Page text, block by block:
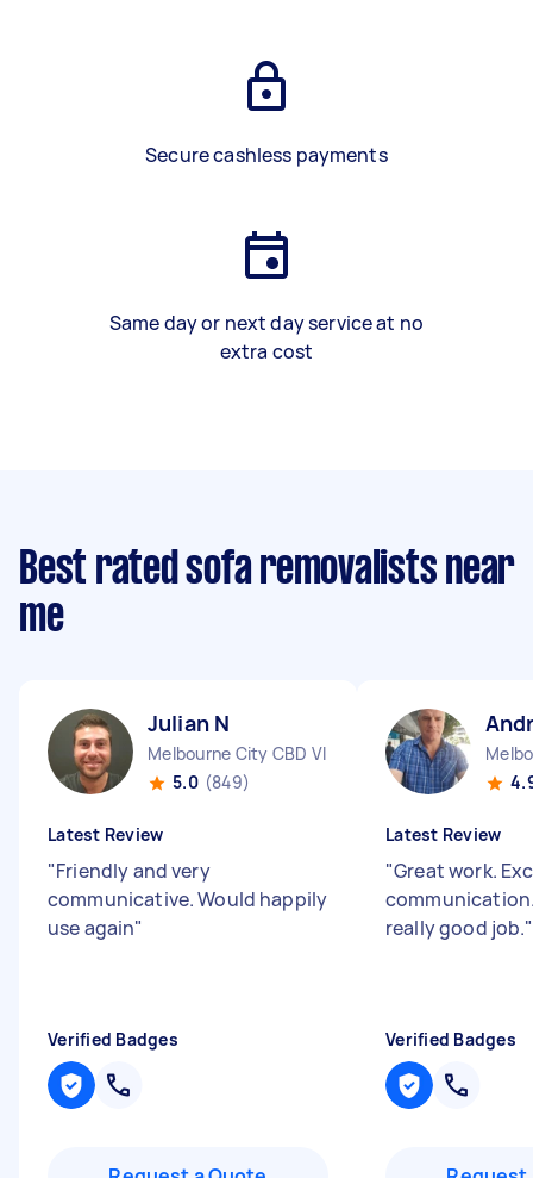
Secure cashless payments
Same day or next day service at no
extra cost
Best rated sofa removalists near
me
Julian N
Melbourne City CBD VIC
5.0 (849)
Latest Review
"Friendly and very
communicative. Would happily
use again"
Verified Badges
Latest Review
"Great work.
really good job."
Verified Badges